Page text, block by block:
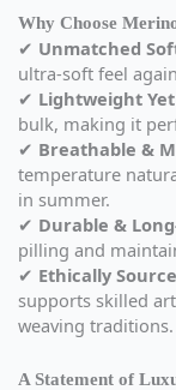
Why Choose
✔ Unmatched
ultra-soft feel
✔ Lightweight
bulk, making it
✔ Breathable &
temperature
in summer.
✔ Durable &
pilling and
✔ Ethically
supports skilled
weaving traditions.
A Statement of